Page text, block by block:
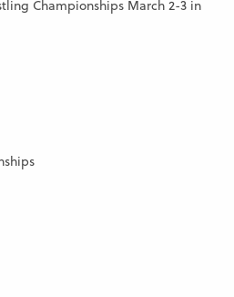
Championships March 2-3 in